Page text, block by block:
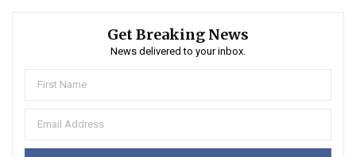
Get Breaking News
News delivered to your inbox.